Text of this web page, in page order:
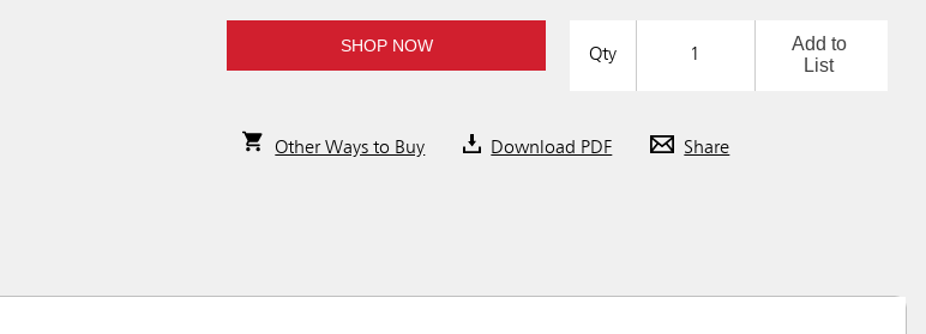
SHOP NOW Qty
Add to
List
Other Ways to Buy Download PDF Share